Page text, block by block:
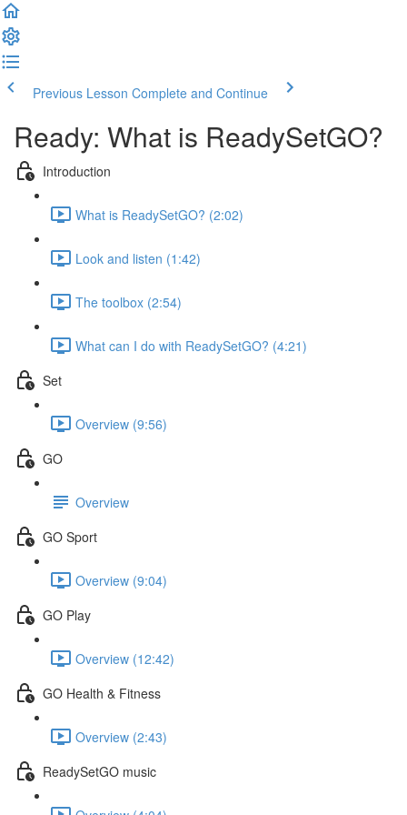
Previous Lesson Complete and Continue
Ready: What is ReadySetGO?
Introduction
What is ReadySetGO? (2:02)
Look and listen (1:42)
The toolbox (2:54)
What can I do with ReadySetGO? (4:21)
Set
Overview (9:56)
GO
Overview
GO Sport
Overview (9:04)
GO Play
Overview (12:42)
GO Health & Fitness
Overview (2:43)
ReadySetGO music